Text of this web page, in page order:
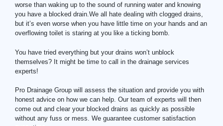
worse than waking up to the sound of running water and knowing
you have a blocked drain.We all hate dealing with clogged drains,
but it’s even worse when you have little time on your hands and an
overflowing toilet is staring at you like a ticking bomb.
You have tried everything but your drains won’t unblock
themselves? It might be time to call in the drainage services
experts!
Pro Drainage Group will assess the situation and provide you with
honest advice on how we can help. Our team of experts will then
come out and clear your blocked drains as quickly as possible
without any fuss or mess. We guarantee customer satisfaction